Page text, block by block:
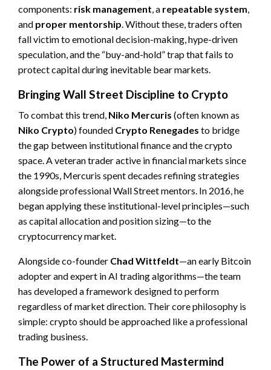
components: risk management , a repeatable system
and proper mentorship . Without these, traders often
fall victim to emotional decision-making, hype-driven
speculation, and the “buy-and-hold” trap that fails to
protect capital during inevitable bear markets.
Bringing Wall Street Discipline to Crypto
To combat this trend, Niko Mercuris (often known as
Niko Crypto) founded Crypto Renegades to bridge
the gap between institutional finance and the crypto
space. A veteran trader active in financial markets since
the 1990s, Mercuris spent decades refining strategies
alongside professional Wall Street mentors. In 2016, he
began applying these institutional-level principles—such
as capital allocation and position sizing—to the
cryptocurrency market.
Alongside co-founder Chad Wittfeldt—an early Bitcoin
adopter and expert in AI trading algorithms—the team
has developed a framework designed to perform
regardless of market direction. Their core philosophy is
simple: crypto should be approached like a professional
trading business.
The Power of a Structured Mastermind